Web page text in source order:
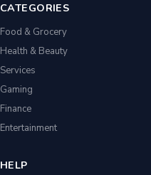
CATEGORIES
Food & Grocery
Health & Beauty
Services
Gaming
Finance
Entertainment
HELP